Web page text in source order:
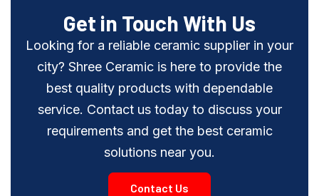
Get in Touch With Us
Looking for a reliable ceramic supplier in your
city? Shree Ceramic is here to provide the
best quality products with dependable
service. Contact us today to discuss your
requirements and get the best ceramic
solutions near you.
Contact Us